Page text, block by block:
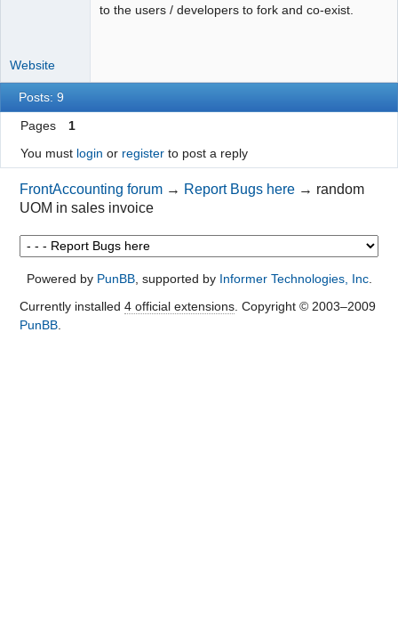
to the users / developers to fork and co-exist.
Website
Posts: 9
Pages
1
You must login or registerto post a reply
FrontAccounting forum → Report Bugs here → random
UOM in sales invoice
Powered by PunBB, supported by Informer Technologies, Inc.
Currently installed 4 official extensions. Copyright © 2003–2009
PunBB.